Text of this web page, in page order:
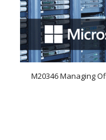
M20346 Managing